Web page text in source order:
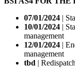
07/01/2024 |
10/01/2024 |
management
12/01/2024 |
management
tbd | Redispatch